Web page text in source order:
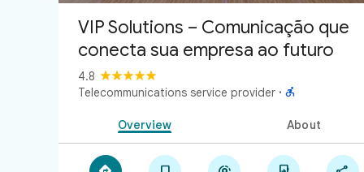
VIP Solutions – Comunicação que
conecta sua empresa ao futuro
4.8
Telecommunications service provider · 
Overview About